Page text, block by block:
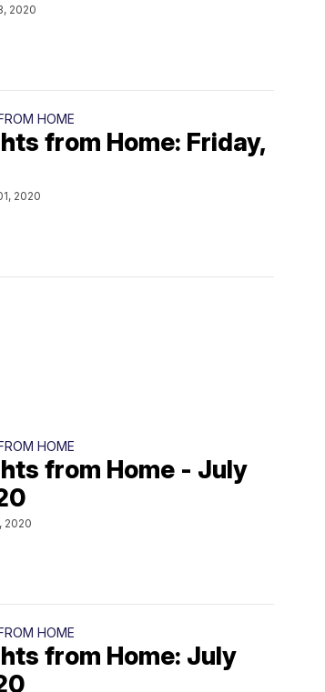
2020
HOME
from Home: Friday,
2020
HOME
from Home - July
2020
HOME
from Home: July